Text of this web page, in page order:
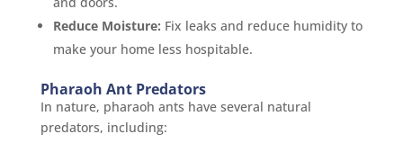
Reduce Moisture: Fix leaks and reduce humidity to
make your home less hospitable.
Pharaoh Ant Predators
In nature, pharaoh ants have several natural
predators, including: